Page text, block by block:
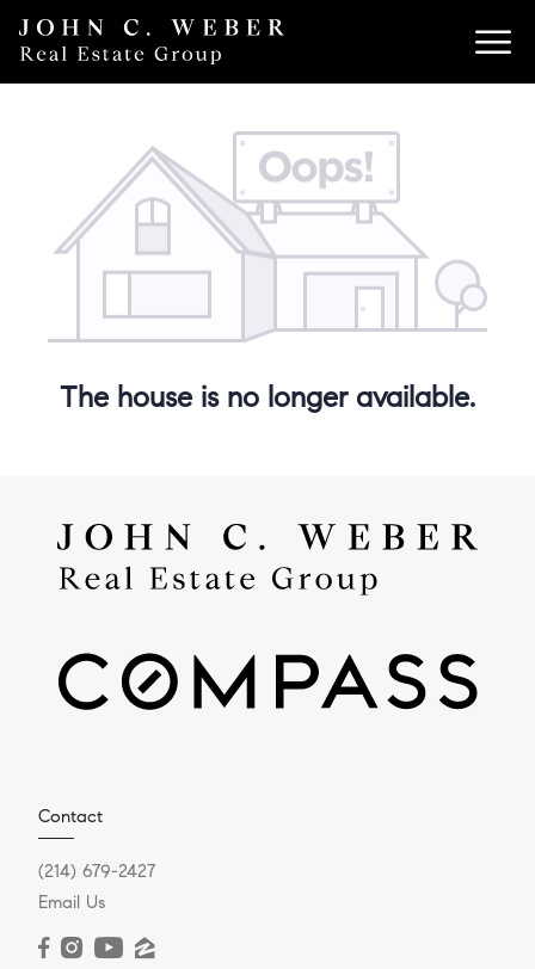
The house is no longer available.
Contact
(214) 679-2427
Email Us